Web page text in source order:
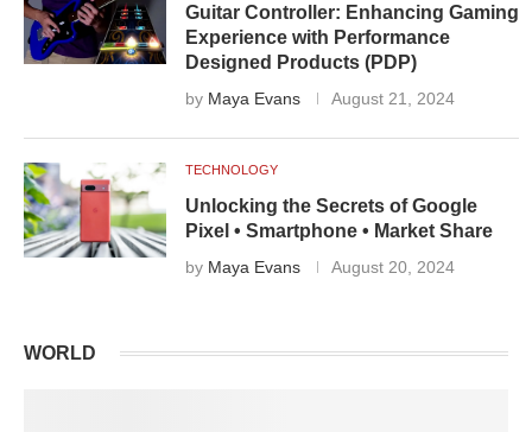
Guitar Controller: Enhancing Gaming
Experience with Performance
Designed Products (PDP)
by Maya Evans August 21, 2024
TECHNOLOGY
Unlocking the Secrets of Google
Pixel • Smartphone • Market Share
by Maya Evans August 20, 2024
WORLD